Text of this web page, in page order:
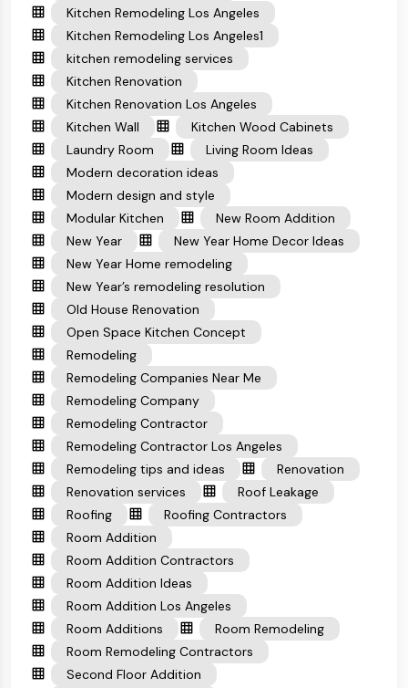
Kitchen Remodeling Los Angeles
Kitchen Remodeling Los Angeles1
kitchen remodeling services
Kitchen Renovation
Kitchen Renovation Los Angeles
Kitchen Wall
Kitchen Wood Cabinets
Laundry Room
Living Room Ideas
Modern decoration ideas
Modern design and style
Modular Kitchen
New Room Addition
New Year
New Year Home Decor Ideas
New Year Home remodeling
New Year’s remodeling resolution
Old House Renovation
Open Space Kitchen Concept
Remodeling
Remodeling Companies Near Me
Remodeling Company
Remodeling Contractor
Remodeling Contractor Los Angeles
Remodeling tips and ideas
Renovation
Renovation services
Roof Leakage
Roofing
Roofing Contractors
Room Addition
Room Addition Contractors
Room Addition Ideas
Room Addition Los Angeles
Room Additions
Room Remodeling
Room Remodeling Contractors
Second Floor Addition